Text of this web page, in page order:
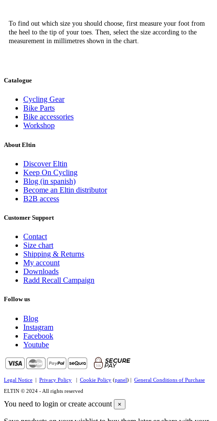
To find out which size you should choose, first measure your foot from
the heel to the tip of your toes. Then, select the size according to the
measurement in millimetres shown in the chart.
Catalogue
Cycling Gear
Bike Parts
Bike accessories
Workshop
About Eltin
Discover Eltin
Keep On Cycling
Blog (in spanish)
Become an Eltin distributor
B2B access
Customer Support
Contact
Size chart
Shipping & Returns
My account
Downloads
Radd Recall Campaign
Follow us
Blog
Instagram
Facebook
Youtube
Legal Notice | Privacy Policy | Cookie Policy (panel) | General Conditions of Purchase
ELTIN © 2024 - All rights reserved
You need to login or create account ×